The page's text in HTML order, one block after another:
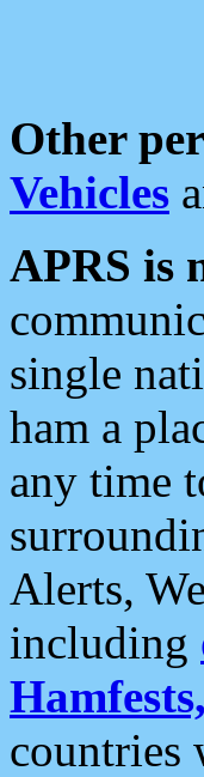
Other
Vehicles
APRS is
single
ham a
any time
Alerts,
including
countries